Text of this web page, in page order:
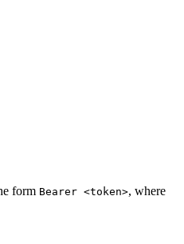
form Bearer <token>, where